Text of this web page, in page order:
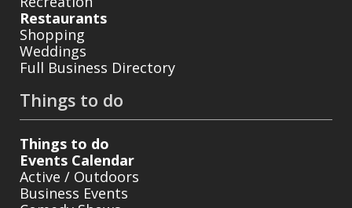
Restaurants
Shopping
Weddings
Full Business Directory
Things to do
Things to do
Events Calendar
Active / Outdoors
Business Events